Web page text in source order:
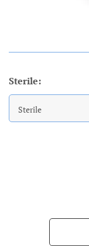
Sterile:
Sterile